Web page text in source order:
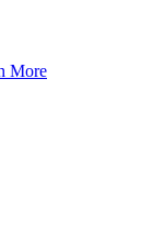
More